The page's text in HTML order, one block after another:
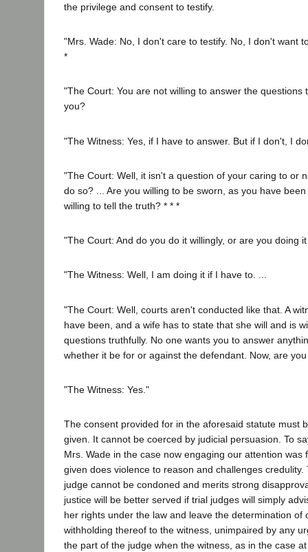
the privilege and consent to testify.
"Mrs. Wade: No, I don't care to testify. No, I don't want
*
"The Court: You are not willing to answer the questions
you?
"The Witness: Yes, if I have to answer. But if I don't, I
"The Court: Well, it isn't a question of your caring to or
do so? ... Are you willing to be sworn, as you have
willing to tell the truth? * * *
"The Court: And do you do it willingly, or are you doing
"The Witness: Well, I am doing it if I have to. ...
"The Court: Well, courts aren't conducted like that. A
have been, and a wife has to state that she will and is
questions truthfully. No one wants you to answer
whether it be for or against the defendant. Now, are
"The Witness: Yes."
The consent provided for in the aforesaid statute must
given. It cannot be coerced by judicial persuasion. To
Mrs. Wade in the case now engaging our attention was
given does violence to reason and challenges
judge cannot be condoned and merits strong
justice will be better served if trial judges will simply
her rights under the law and leave the determination of
withholding thereof to the witness, unimpaired by any
the part of the judge when the witness, as in the case